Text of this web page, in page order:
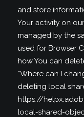
and store
Your activity on
managed by the
used for Browser
how You can
“Where can I
deleting local
https://
local-shared-